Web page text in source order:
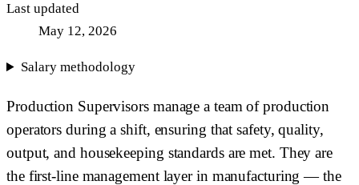
Last updated
May 12, 2026
Salary methodology
Production Supervisors manage a team of production
operators during a shift, ensuring that safety, quality,
output, and housekeeping standards are met. They are
the first-line management layer in manufacturing — the